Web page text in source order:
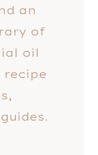
an
of
oil